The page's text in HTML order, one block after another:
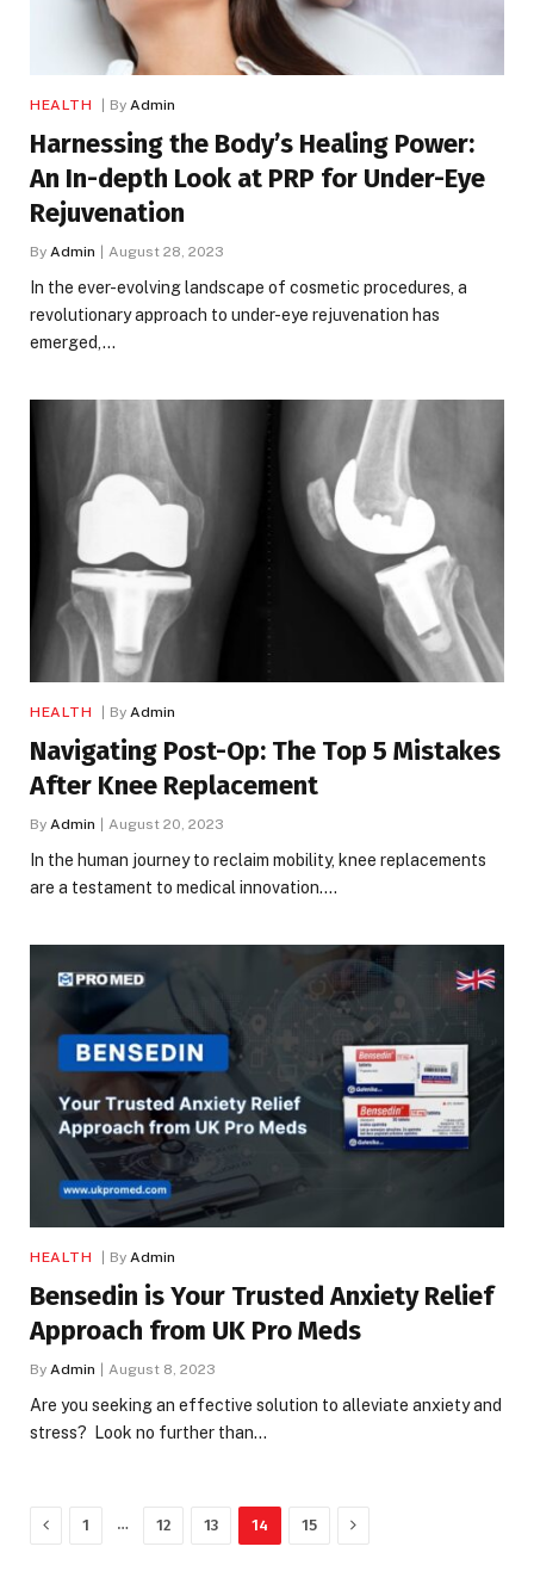
HEALTH By Admin
Harnessing the Body’s Healing Power:
An In-depth Look at PRP for Under-Eye
Rejuvenation
By Admin August 28, 2023
In the ever-evolving landscape of cosmetic procedures, a
revolutionary approach to under-eye rejuvenation has
emerged,…
HEALTH By Admin
Navigating Post-Op: The Top 5 Mistakes
After Knee Replacement
By Admin August 20, 2023
In the human journey to reclaim mobility, knee replacements
are a testament to medical innovation.…
HEALTH By Admin
Bensedin is Your Trusted Anxiety Relief
Approach from UK Pro Meds
By Admin August 8, 2023
Are you seeking an effective solution to alleviate anxiety and
stress? Look no further than…
Previous
1 … 12 13 14 15 Next